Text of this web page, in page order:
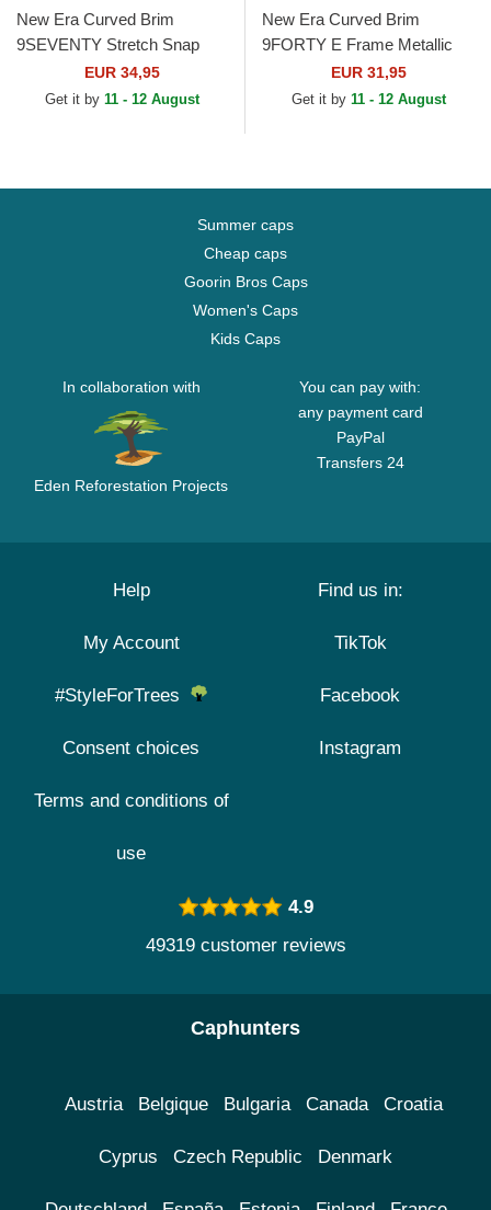
New Era Curved Brim
9SEVENTY Stretch Snap
Stated Boston Bruins NHL
Black Snapback Cap
EUR 34,95
Get it by 11 - 12 August
New Era Curved Brim
9FORTY E Frame Metallic
Los Angeles Lakers NBA
Black Snapback Cap
EUR 31,95
Get it by 11 - 12 August
Summer caps
Cheap caps
Goorin Bros Caps
Women's Caps
Kids Caps
In collaboration with
Eden Reforestation Projects
You can pay with:
any payment card
PayPal
Transfers 24
Help
My Account
#StyleForTrees
Consent choices
Terms and conditions of
use
Find us in:
TikTok
Facebook
Instagram
4.9
49319 customer reviews
Caphunters
Austria Belgique Bulgaria Canada Croatia
Cyprus Czech Republic Denmark